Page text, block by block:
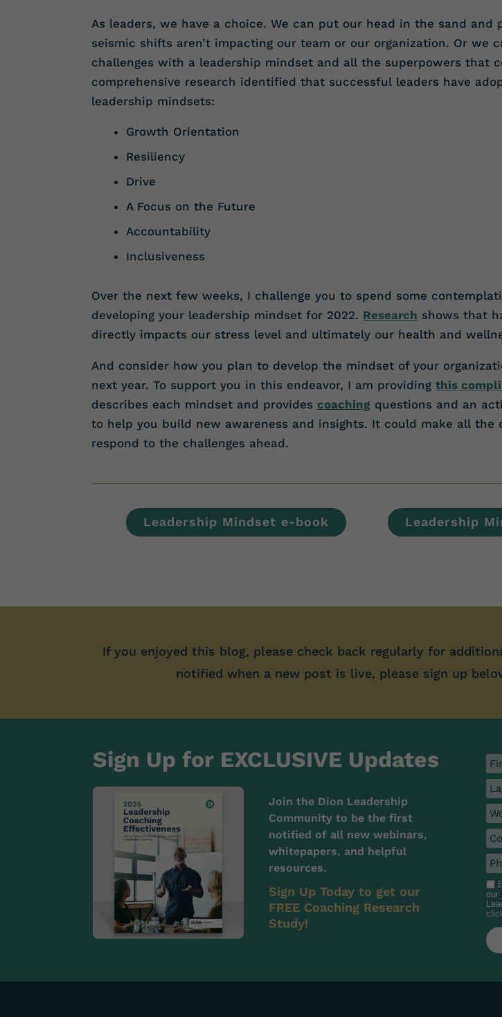
As leaders, we have a choice. We can put our head in the sand and
seismic shifts aren’t impacting our team or our organization. Or we
challenges with a leadership mindset and all the superpowers that
comprehensive research identified that successful leaders have
leadership mindsets:
Growth Orientation
Resiliency
Drive
A Focus on the Future
Accountability
Inclusiveness
Over the next few weeks, I challenge you to spend some
developing your leadership mindset for 2022. Research shows that
directly impacts our stress level and ultimately our health and
And consider how you plan to develop the mindset of your
next year. To support you in this endeavor, I am providing this
describes each mindset and provides coaching questions and an
to help you build new awareness and insights. It could make all the
respond to the challenges ahead.
Leadership Mindset e-book Leadership
If you enjoyed this blog, please check back regularly for
notified when a new post is live, please sign up
Sign Up for EXCLUSIVE Updates
Join the Dion Leadership
Community to be the first
notified of all new webinars,
whitepapers, and helpful
resources.
Sign Up Today to get our
FREE Coaching Research
Study!
our